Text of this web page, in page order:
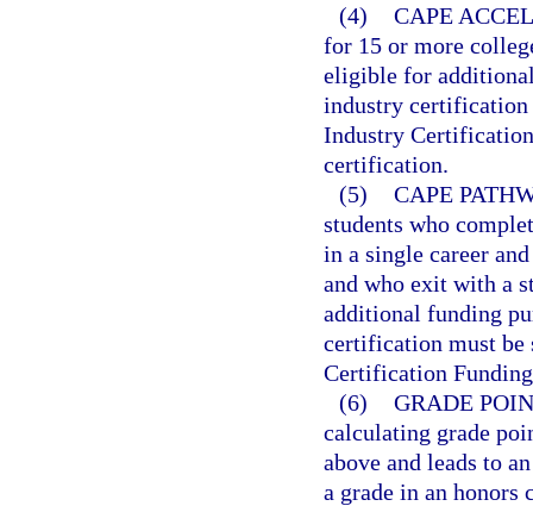
(4) CAPE
for 15 or more
eligible for
industry
Industry
certification.
(5) CAPE
students who
in a single career
and who exit with a
additional funding
certification must
Certification
(6) GRADE
calculating grade
above and leads to
a grade in an honors